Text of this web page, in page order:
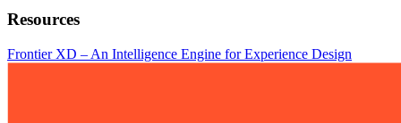
Resources
Frontier XD – An Intelligence Engine for Experience Design